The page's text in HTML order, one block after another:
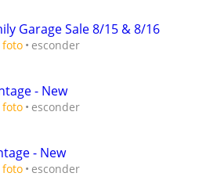
Garage Sale 8/15 & 8/16
foto esconder
- New
foto esconder
- New
foto esconder